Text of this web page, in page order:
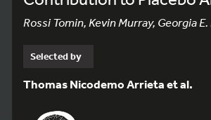
Rossi Tomin, Kevin Murray, Georgia
Selected by
Thomas Nicodemo Arrieta et al.